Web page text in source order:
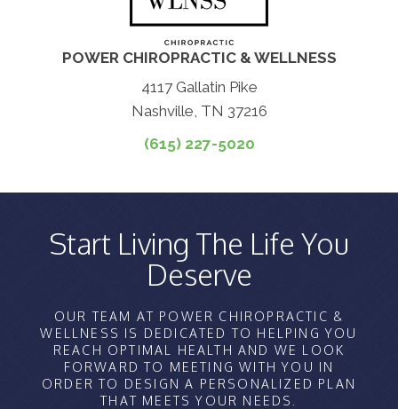
POWER CHIROPRACTIC & WELLNESS
4117 Gallatin Pike
Nashville, TN 37216
(615) 227-5020
Start Living The Life You
Deserve
OUR TEAM AT POWER CHIROPRACTIC &
WELLNESS IS DEDICATED TO HELPING YOU
REACH OPTIMAL HEALTH AND WE LOOK
FORWARD TO MEETING WITH YOU IN
ORDER TO DESIGN A PERSONALIZED PLAN
THAT MEETS YOUR NEEDS.